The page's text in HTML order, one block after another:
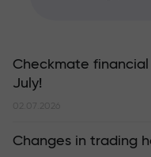
Checkmate
July!
02.07.2026
Changes in trading